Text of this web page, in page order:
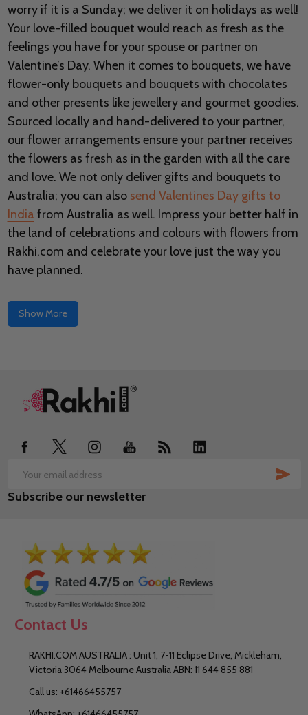
worry if it is a Sunday; we deliver it on holidays as well!
Your love-filled bouquet would reach as fresh as the
feelings you have for your spouse or partner on
Valentine’s Day. When it comes to bouquets, we have
flower-only bouquets and bouquets with chocolates
and other presents like jewellery and gourmet goodies.
Sourced locally and hand-delivered to your partner,
our flower arrangements ensure your partner receives
the flowers as fresh as in the garden with all the care
and love. We not only deliver gifts and bouquets to
Australia; you can also send Valentines Day gifts to
India from Australia as well. Impress your better half in
the land of celebrations and colours with flowers from
Rakhi.com and celebrate your love just the way you
have planned.
Show More
Footer
Email
Address
Subscribe our newsletter
Contact Us
RAKHI.COM AUSTRALIA : Unit 1, 7-11 Eclipse Drive, Mickleham,
Victoria 3064 Melbourne Australia ABN: 11 644 855 881
Call us: +61466455757